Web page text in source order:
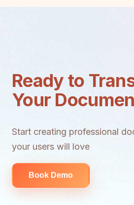
Ready to
Your
Start creating professional
your users will love
Book Demo